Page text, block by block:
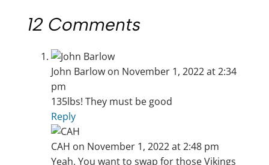
12 Comments
John Barlow on November 1, 2022 at 2:34
pm
135lbs! They must be good
Reply
CAH on November 1, 2022 at 2:48 pm
Yeah. You want to swap for those Vikings